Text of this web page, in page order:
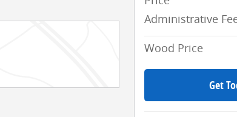
Administrative
Wood Price
Get